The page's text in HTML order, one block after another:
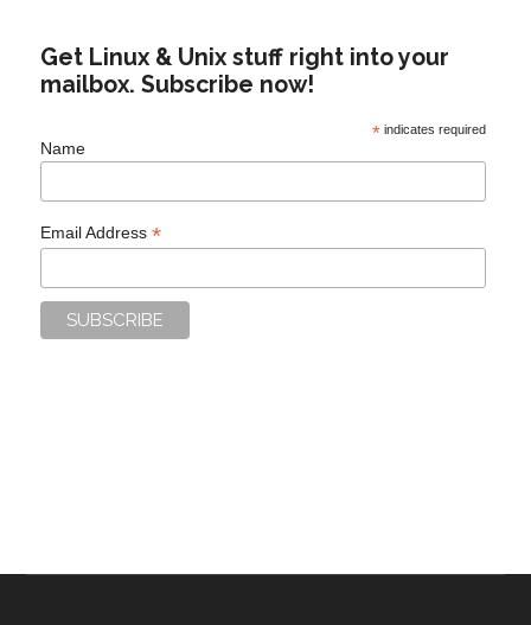
Get Linux & Unix stuff right into your
mailbox. Subscribe now!
*indicates required
Name
Email Address*